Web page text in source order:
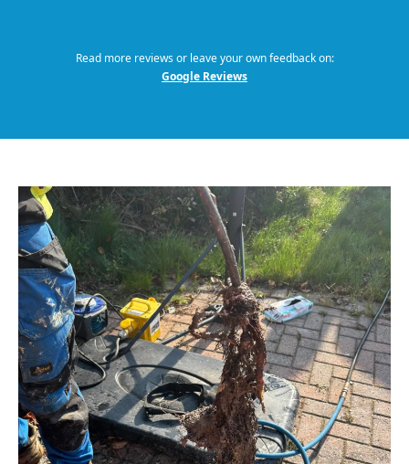
Read more reviews or leave your own feedback on:
Google Reviews